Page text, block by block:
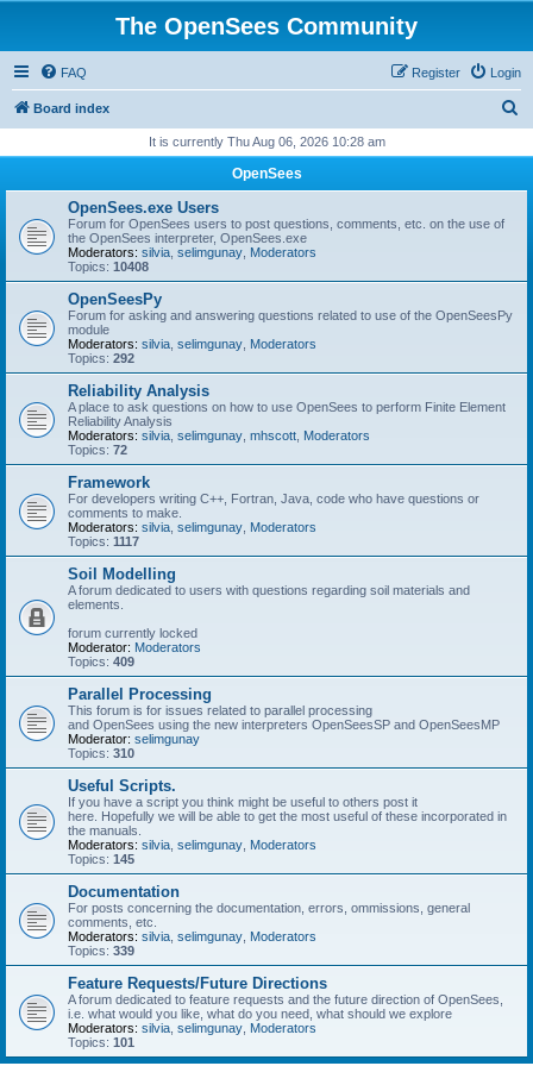
The OpenSees Community
FAQ Login
Register
Board index
r
It is currently Thu Aug 06, 2026 10:28 am
OpenSees
OpenSees.exe Users
Forum for OpenSees users to post questions, comments, etc. on the use of
the OpenSees interpreter, OpenSees.exe
Moderators: silvia selimgunay Moderators
Topics: 10408
OpenSeesPy
Forum for asking and answering questions related to use of the OpenSeesPy
module
Moderators: silvia selimgunay Moderators
Topics: 292
Reliability Analysis
A place to ask questions on how to use OpenSees to perform Finite Element
Reliability Analysis
Moderators: silvia selimgunay mhscott Moderators
Topics: 72
Framework
For developers writing C++, Fortran, Java, code who have questions or
comments to make.
Moderators: silvia selimgunay Moderators
Topics: 1117
Soil Modelling
A forum dedicated to users with questions regarding soil materials and
elements.
forum currently locked
Moderator: Moderators
Topics: 409
Parallel Processing
This forum is for issues related to parallel processing
and OpenSees using the new interpreters OpenSeesSP and OpenSeesMP
Moderator: selimgunay
Topics: 310
Useful Scripts.
If you have a script you think might be useful to others post it
here. Hopefully we will be able to get the most useful of these incorporated in
the manuals.
Moderators: silvia selimgunay Moderators
Topics: 145
Documentation
For posts concerning the documentation, errors, ommissions, general
comments, etc.
Moderators: silvia selimgunay Moderators
Topics: 339
Feature Requests/Future Directions
A forum dedicated to feature requests and the future direction of OpenSees,
i.e. what would you like, what do you need, what should we explore
Moderators: silvia selimgunay Moderators
Topics: 101